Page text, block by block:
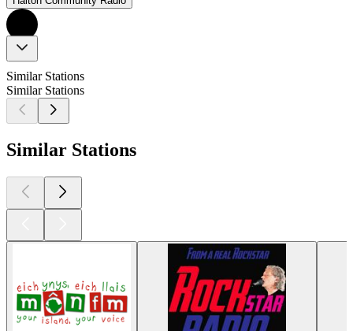
Similar Stations
Similar Stations
Similar Stations